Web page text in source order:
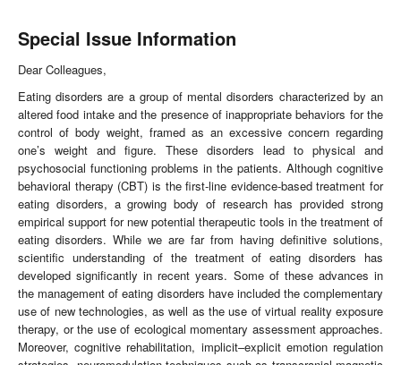
Special Issue Information
Dear Colleagues,
Eating disorders are a group of mental disorders characterized by an
altered food intake and the presence of inappropriate behaviors for the
control of body weight, framed as an excessive concern regarding
one’s weight and figure. These disorders lead to physical and
psychosocial functioning problems in the patients. Although cognitive
behavioral therapy (CBT) is the first-line evidence-based treatment for
eating disorders, a growing body of research has provided strong
empirical support for new potential therapeutic tools in the treatment of
eating disorders. While we are far from having definitive solutions,
scientific understanding of the treatment of eating disorders has
developed significantly in recent years. Some of these advances in
the management of eating disorders have included the complementary
use of new technologies, as well as the use of virtual reality exposure
therapy, or the use of ecological momentary assessment approaches.
Moreover, cognitive rehabilitation, implicit–explicit emotion regulation